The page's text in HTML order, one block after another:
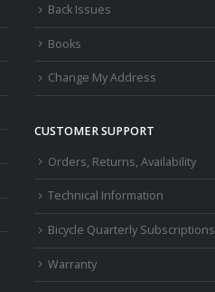
Back Issues
Books
Change My Address
CUSTOMER SUPPORT
Orders, Returns, Availability
Technical Information
Bicycle Quarterly Subscriptions
Warranty